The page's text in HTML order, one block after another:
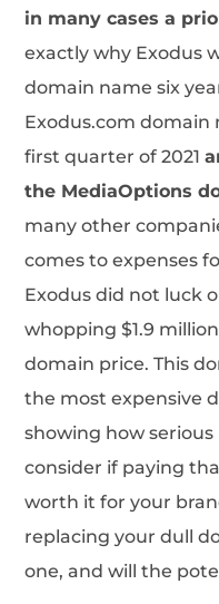
in many cases a
exactly why Exodus
domain name six
Exodus.com domain
first quarter of 2021
the MediaOptions
many other
comes to expenses
Exodus did not luck
whopping $1.9
domain price. This
the most expensive
showing how serious
consider if paying
worth it for your
replacing your dull
one, and will the